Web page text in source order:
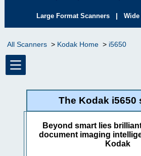
Large Format Scanners |
All Scanners Kodak Home i5650
The Kodak i5650
Beyond smart lies
document imaging
Kodak